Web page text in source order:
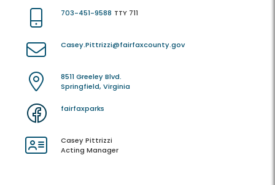
703-451-9588 TTY 711
Casey.Pittrizzi@fairfaxcounty.gov
8511 Greeley Blvd.
Springfield, Virginia
fairfaxparks
Casey Pittrizzi
Acting Manager